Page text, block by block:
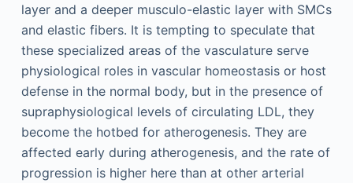
layer and a deeper musculo-elastic layer with SMCs
and elastic fibers. It is tempting to speculate that
these specialized areas of the vasculature serve
physiological roles in vascular homeostasis or host
defense in the normal body, but in the presence of
supraphysiological levels of circulating LDL, they
become the hotbed for atherogenesis. They are
affected early during atherogenesis, and the rate of
progression is higher here than at other arterial